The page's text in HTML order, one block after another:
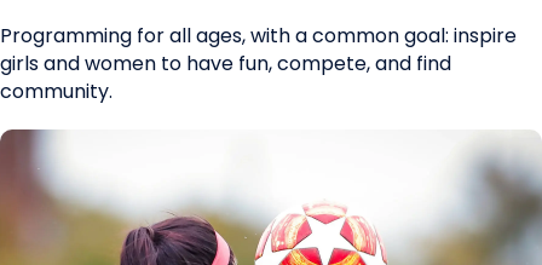
Programming for all ages, with a common goal: inspire
girls and women to have fun, compete, and find
community.